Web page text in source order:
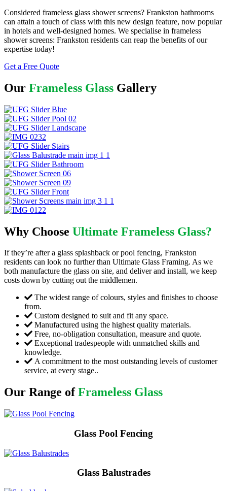
Considered frameless glass shower screens? Frankston bathrooms
can attain a touch of class with this new design feature, now popular
in hotels and well-designed homes. We specialise in frameless
shower screens: Frankston residents can reap the benefits of our
expertise today!
Get a Free Quote
Our Frameless Glass Gallery
Why Choose Ultimate Frameless Glass?
If they’re after a glass splashback or pool fencing, Frankston
residents can look no further than Ultimate Glass Framing. As we
both manufacture the glass on site, and deliver and install, we keep
costs down by cutting out the middlemen.
The widest range of colours, styles and finishes to choose
from.
Custom designed to suit and fit any space.
Manufactured using the highest quality materials.
Free, no-obligation consultation, measure and quote.
Exceptional tradespeople with unmatched skills and
knowledge.
A commitment to the most outstanding levels of customer
service, at every stage..
Our Range ofFrameless Glass
Glass Pool Fencing
Glass Balustrades